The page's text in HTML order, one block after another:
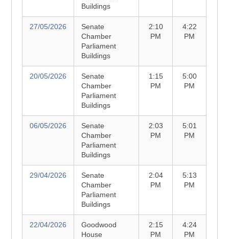
Buildings
27/05/2026
Senate
Chamber
Parliament
Buildings
2:10
PM
4:22
PM
20/05/2026
Senate
Chamber
Parliament
Buildings
1:15
PM
5:00
PM
06/05/2026
Senate
Chamber
Parliament
Buildings
2:03
PM
5:01
PM
29/04/2026
Senate
Chamber
Parliament
Buildings
2:04
PM
5:13
PM
22/04/2026
Goodwood
House
2:15
PM
4:24
PM